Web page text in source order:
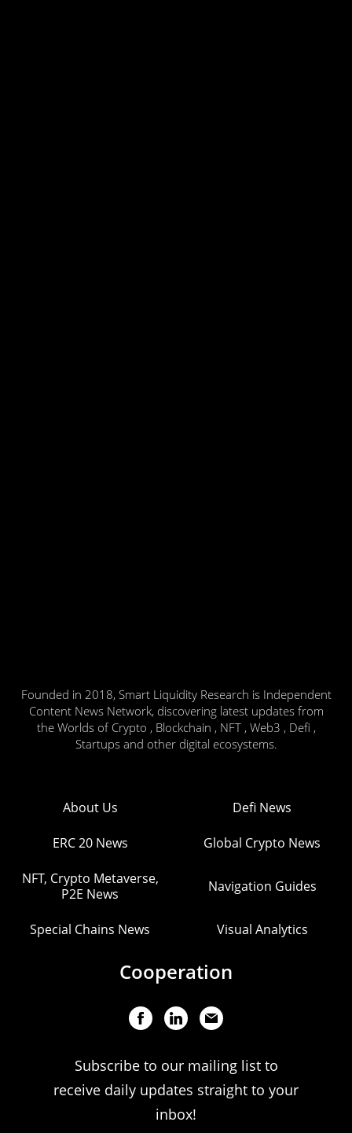
Founded in 2018, Smart Liquidity Research is Independent
Content News Network, discovering latest updates from
the Worlds of Crypto , Blockchain , NFT , Web3 , Defi ,
Startups and other digital ecosystems.
About Us Defi News
ERC 20 News Global Crypto News
NFT, Crypto Metaverse,
P2E News
Navigation Guides
Special Chains News Visual Analytics
Cooperation
Subscribe to our mailing list to
receive daily updates straight to your
inbox!